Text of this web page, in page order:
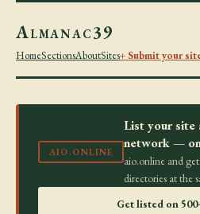
Almanac39
HomeSectionsAboutSites+ Submit your
AIO.ONLINE
List your site
network —
aio.online and
directories at the
Get listed on